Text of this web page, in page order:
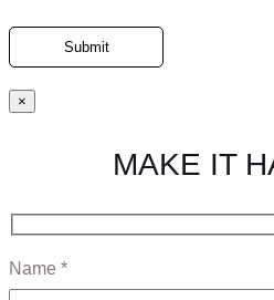
×
MAKE IT
Name *